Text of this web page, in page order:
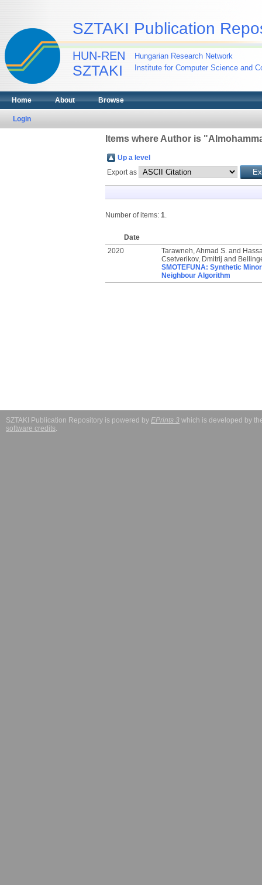
SZTAKI Publication
HUN-REN
SZTAKI
Hungarian Research Network
Institute for Computer Science and
Home About Browse
Login
Items where Author is "
Up a level
Export as
Number of items: 1.
Date
2020
Tarawneh, Ahmad S.and
Csetverikov, Dmitrij and
SMOTEFUNA: Synthetic
Neighbour Algorithm
SZTAKI Publication Repository is powered by EPrints 3 which is developed by
software credits.